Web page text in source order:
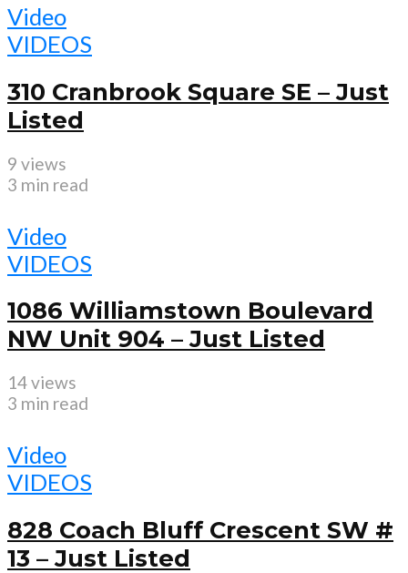
Video
VIDEOS
310 Cranbrook Square SE – Just
Listed
9 views
3 min read
Video
VIDEOS
1086 Williamstown Boulevard
NW Unit 904 – Just Listed
14 views
3 min read
Video
VIDEOS
828 Coach Bluff Crescent SW #
13 – Just Listed